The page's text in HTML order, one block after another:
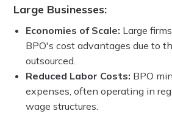
Large Businesses:
Economies of Scale: Large
BPO's cost advantages due to
outsourced.
Reduced Labor Costs: BPO
expenses, often operating in
wage structures.